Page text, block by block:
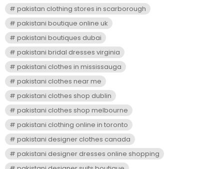
pakistan clothing stores in scarborough
pakistani boutique online uk
pakistani boutiques dubai
pakistani bridal dresses virginia
pakistani clothes in mississauga
pakistani clothes near me
pakistani clothes shop dublin
pakistani clothes shop melbourne
pakistani clothing online in toronto
pakistani designer clothes canada
pakistani designer dresses online shopping